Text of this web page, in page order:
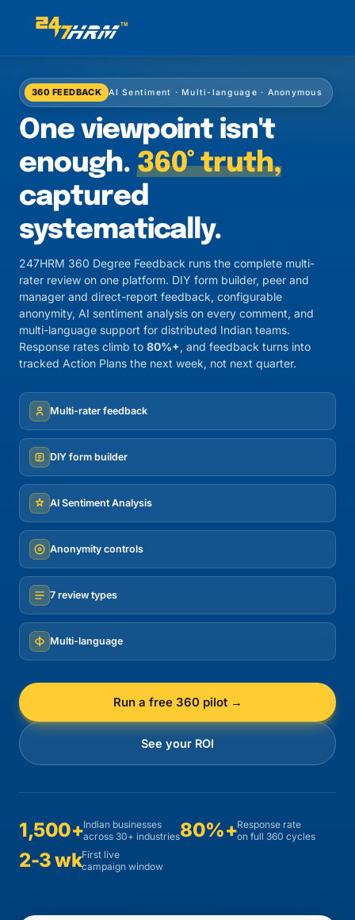
360 FEEDBACK AI Sentiment · Multi-language · Anonymous
One viewpoint isn't
enough. 360° truth,
captured
systematically.
247HRM 360 Degree Feedback runs the complete multi-
rater review on one platform. DIY form builder, peer and
manager and direct-report feedback, configurable
anonymity, AI sentiment analysis on every comment, and
multi-language support for distributed Indian teams.
Response rates climb to 80%+, and feedback turns into
tracked Action Plans the next week, not next quarter.
Multi-rater feedback
DIY form builder
AI Sentiment Analysis
Anonymity controls
7 review types
Multi-language
Run a free 360 pilot →
See your ROI
1,500+Indian businesses
across 30+ industries80%+Response rate
on full 360 cycles
2-3 wkFirst live
campaign window